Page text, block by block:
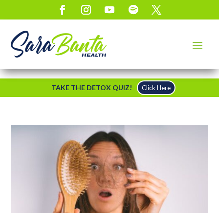
TAKE THE DETOX QUIZ! Click Here